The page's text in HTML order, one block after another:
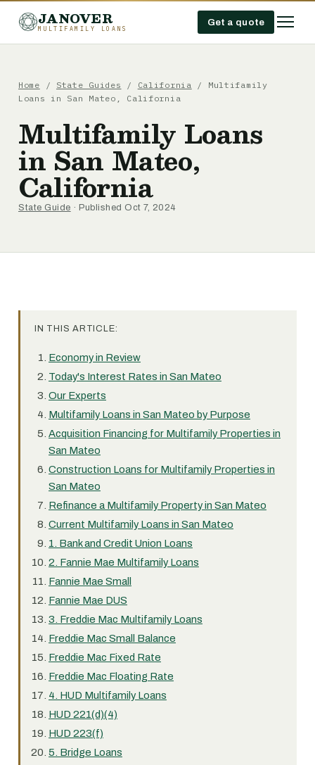
JANOVER
MULTIFAMILY LOANS
Get a quote
Home / State Guides / California / Multifamily
Loans in San Mateo, California
Multifamily Loans
in San Mateo,
California
State Guide · Published Oct 7, 2024
IN THIS ARTICLE:
Economy in Review
Today's Interest Rates in San Mateo
Our Experts
Multifamily Loans in San Mateo by Purpose
Acquisition Financing for Multifamily Properties in
San Mateo
Construction Loans for Multifamily Properties in
San Mateo
Refinance a Multifamily Property in San Mateo
Current Multifamily Loans in San Mateo
1. Bank and Credit Union Loans
2. Fannie Mae Multifamily Loans
Fannie Mae Small
Fannie Mae DUS
3. Freddie Mac Multifamily Loans
Freddie Mac Small Balance
Freddie Mac Fixed Rate
Freddie Mac Floating Rate
4. HUD Multifamily Loans
HUD 221(d)(4)
HUD 223(f)
5. Bridge Loans